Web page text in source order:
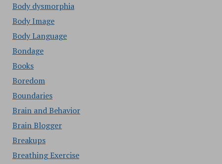
Body dysmorphia
Body Image
Body Language
Bondage
Books
Boredom
Boundaries
Brain and Behavior
Brain Blogger
Breakups
Breathing Exercise